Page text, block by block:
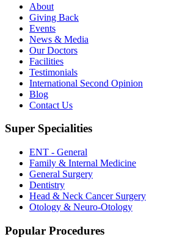
About
Giving Back
Events
News & Media
Our Doctors
Facilities
Testimonials
International Second Opinion
Blog
Contact Us
Super Specialities
ENT - General
Family & Internal Medicine
General Surgery
Dentistry
Head & Neck Cancer Surgery
Otology & Neuro-Otology
Popular Procedures